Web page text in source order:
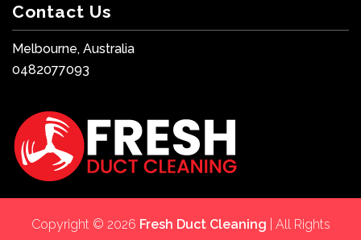
Contact Us
Melbourne, Australia
0482077093
Copyright © 2026 Fresh Duct Cleaning | All Rights